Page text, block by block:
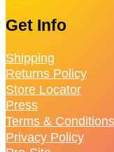
Get Info
Shipping
Returns Policy
Store Locator
Press
Terms & Conditions
Privacy Policy